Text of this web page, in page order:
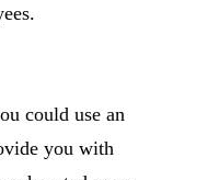
could use an
you with